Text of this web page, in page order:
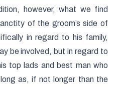
however, what we find
of the groom’s side of
in regard to his family,
be involved, but in regard to
top lads and best man who
as, if not longer than the